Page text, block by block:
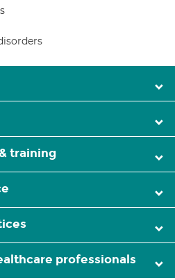
training
professionals